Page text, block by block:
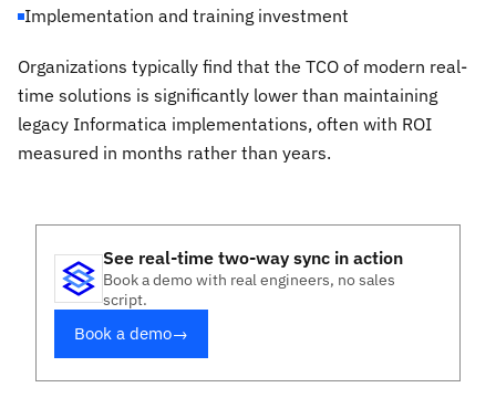
Implementation and training investment
Organizations typically find that the TCO of modern real-
time solutions is significantly lower than maintaining
legacy Informatica implementations, often with ROI
measured in months rather than years.
See real-time two-way sync in action
Book a demo with real engineers, no sales
script.
Book a demo→